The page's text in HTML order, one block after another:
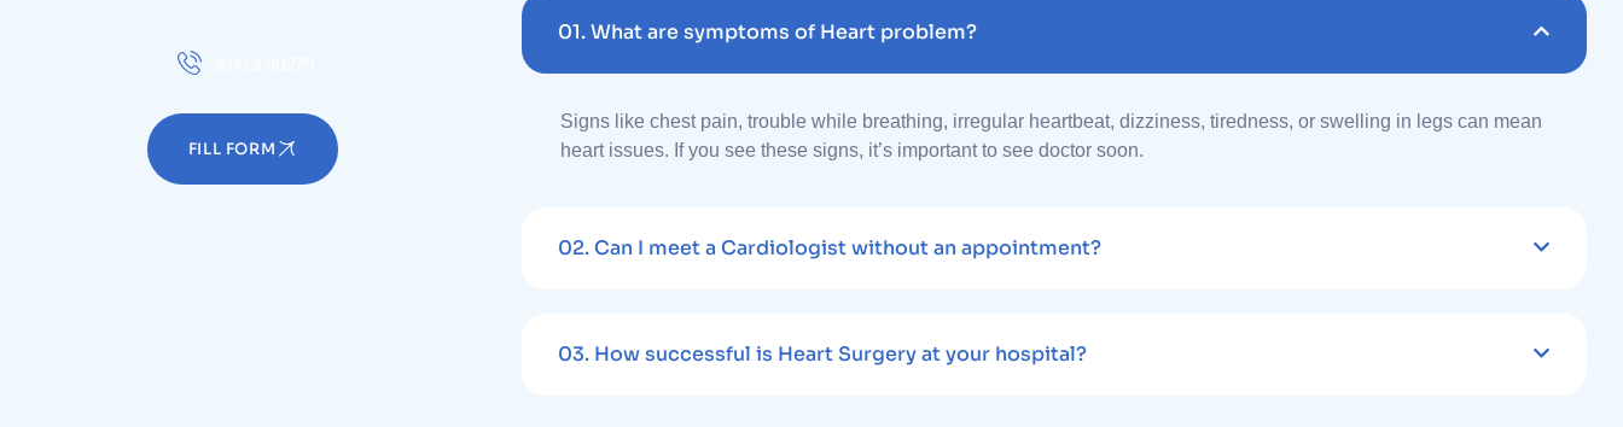
01.What are symptoms of Heart problem?
Signs like chest pain, trouble while breathing, irregular heartbeat, dizziness, tiredness, or swelling in legs can mean
heart issues. If you see these signs, it’s important to see doctor soon.
02.Can I meet a Cardiologist without an appointment?
03. How successful is Heart Surgery at your hospital?
FILL FORM